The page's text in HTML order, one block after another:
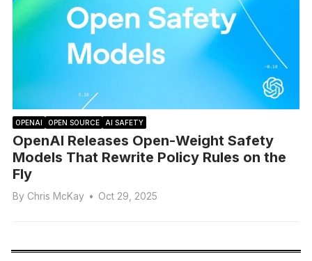
OPENAI OPEN SOURCE AI SAFETY
OpenAI Releases Open-Weight Safety
Models That Rewrite Policy Rules on the
Fly
By Chris McKay • Oct 29, 2025